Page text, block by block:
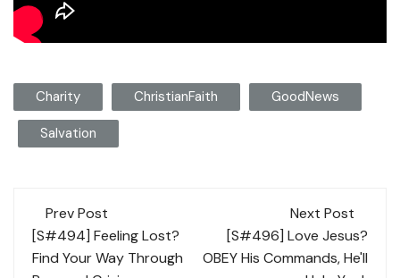
Charity ChristianFaith GoodNews
Salvation
Post
navigation
Prev Post
[S#494] Feeling Lost?
Find Your Way Through
Next Post
[S#496] Love Jesus?
OBEY His Commands, He'll